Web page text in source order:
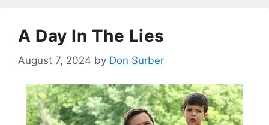
A Day In The Lies
August 7, 2024 by Don Surber